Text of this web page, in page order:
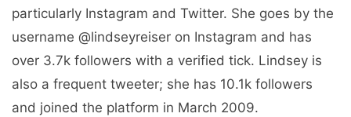
particularly Instagram and Twitter. She goes by the
username @lindseyreiser on Instagram and has
over 3.7k followers with a verified tick. Lindsey is
also a frequent tweeter; she has 10.1k followers
and joined the platform in March 2009.